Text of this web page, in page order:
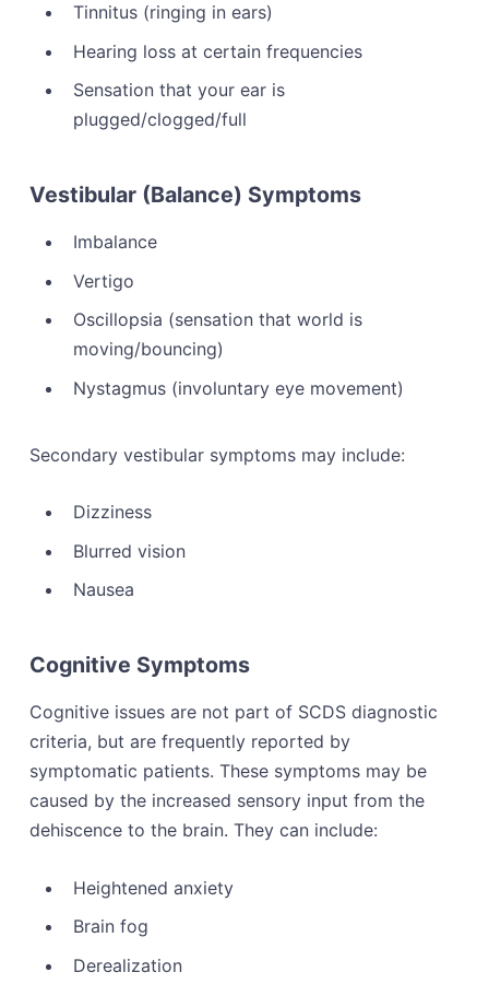
Tinnitus (ringing in ears)
Hearing loss at certain frequencies
Sensation that your ear is
plugged/clogged/full
Vestibular (Balance) Symptoms
Imbalance
Vertigo
Oscillopsia (sensation that world is
moving/bouncing)
Nystagmus (involuntary eye movement)
Secondary vestibular symptoms may include:
Dizziness
Blurred vision
Nausea
Cognitive Symptoms
Cognitive issues are not part of SCDS diagnostic
criteria, but are frequently reported by
symptomatic patients. These symptoms may be
caused by the increased sensory input from the
dehiscence to the brain. They can include:
Heightened anxiety
Brain fog
Derealization